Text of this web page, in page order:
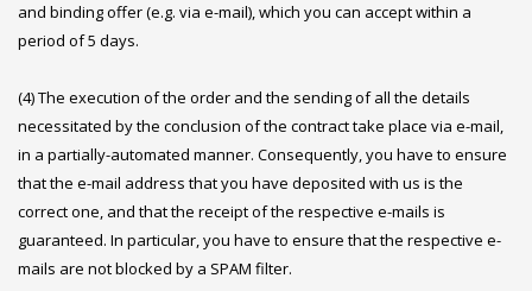
and binding offer (e.g. via e-mail), which you can accept within a
period of 5 days.
(4) The execution of the order and the sending of all the details
necessitated by the conclusion of the contract take place via e-mail,
in a partially-automated manner. Consequently, you have to ensure
that the e-mail address that you have deposited with us is the
correct one, and that the receipt of the respective e-mails is
guaranteed. In particular, you have to ensure that the respective e-
mails are not blocked by a SPAM filter.